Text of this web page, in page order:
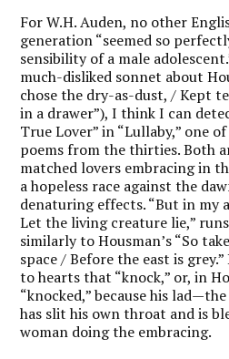
For W.H. Auden, no other
generation “seemed so
sensibility of a male
much-disliked sonnet about
chose the dry-as-dust, / Kept
in a drawer”), I think I can
True Lover” in “Lullaby,” one
poems from the thirties. Both
matched lovers embracing in
a hopeless race against the
denaturing effects. “But in my
Let the living creature lie,”
similarly to Housman’s “So
space / Before the east is
to hearts that “knock,” or, in
“knocked,” because his
has slit his own throat and is
woman doing the embracing.